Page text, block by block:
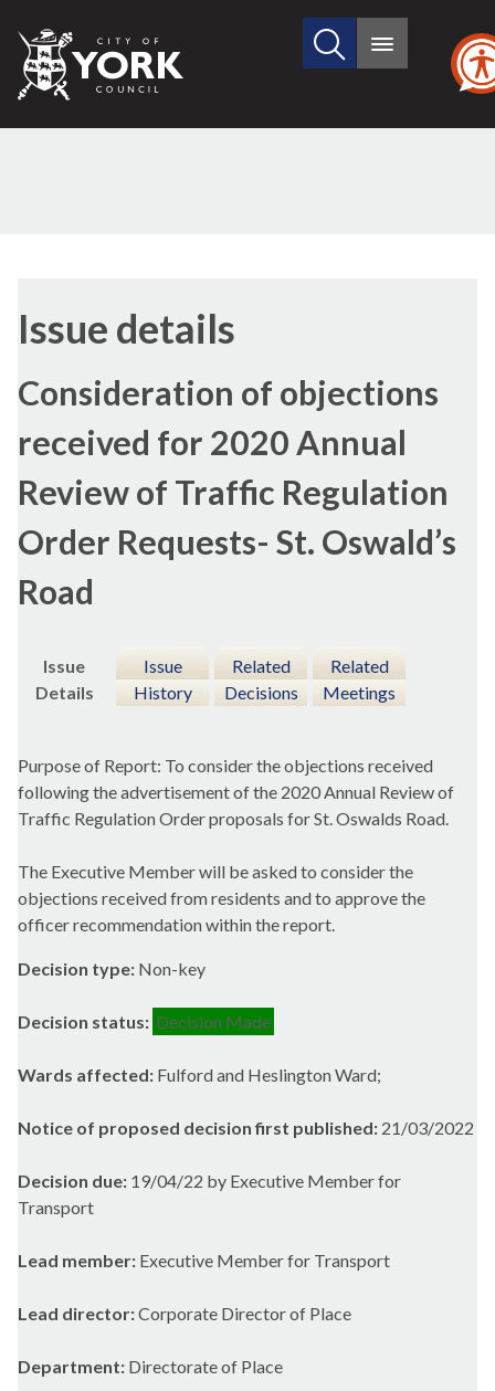
City
of
Search
site
Main
Issue details
Consideration of objections
received for 2020 Annual
Review of Traffic Regulation
Order Requests- St. Oswald’s
Road
Issue
Details
Issue
History
Related
Decisions
Related
Meetings
Purpose of Report: To consider the objections received
following the advertisement of the 2020 Annual Review of
Traffic Regulation Order proposals for St.Oswalds Road.
The Executive Member will be asked to consider the
objections received from residents and to approve the
officer recommendation within the report.
Decision type: Non-key
Decision status: Decision Made
Wards affected: Fulford and Heslington Ward;
Notice of proposed decision first published: 21/03/2022
Decision due: 19/04/22 by Executive Member for
Transport
Lead member: Executive Member for Transport
Lead director:Corporate Director of Place
Department: Directorate of Place